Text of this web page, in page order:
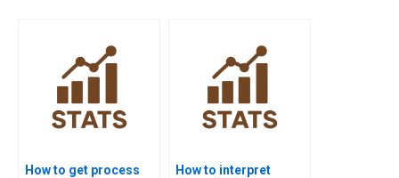
How to get process
How to interpret